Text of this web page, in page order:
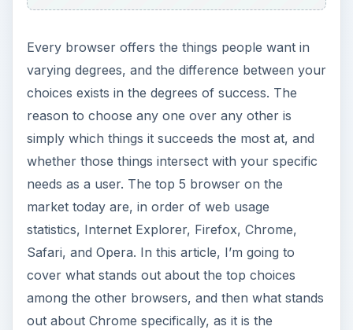
browser for you? Read on, and you can be your
Internet Explorer
ADVERTISEMENT